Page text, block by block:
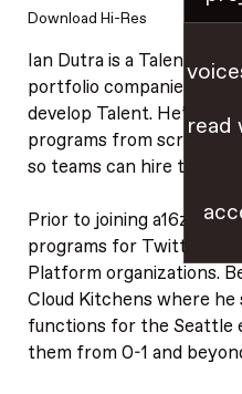
read
Download Hi-Res
Ian Dutra is a Talent
portfolio companies on
develop Talent. He’s
programs from scratch
so teams can hire the
Prior to joining a16z
programs for Twitter’s
Platform organizations.
Cloud Kitchens where
functions for the Seattle
them from 0-1 and